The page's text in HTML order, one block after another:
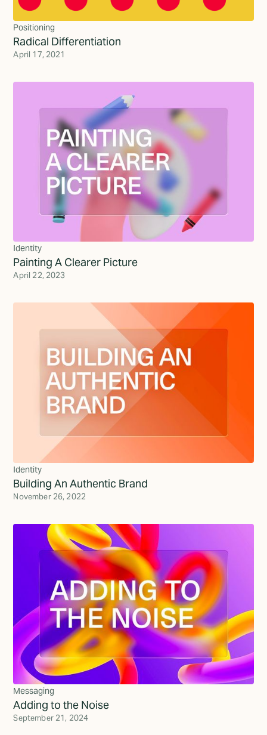
Positioning
Radical Differentiation
April 17, 2021
Identity
Painting A Clearer Picture
April 22, 2023
Identity
Building An Authentic Brand
November 26, 2022
Messaging
Adding to the Noise
September 21, 2024